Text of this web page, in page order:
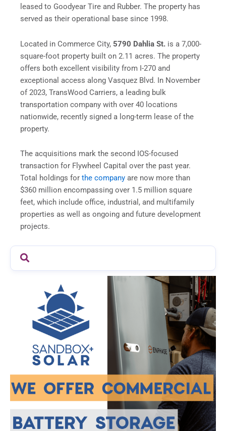
leased to Goodyear Tire and Rubber. The property has
served as their operational base since 1998.
Located in Commerce City, 5790 Dahlia St. is a 7,000-
square-foot property built on 2.11 acres. The property
offers both excellent visibility from I-270 and
exceptional access along Vasquez Blvd. In November
of 2023, TransWood Carriers, a leading bulk
transportation company with over 40 locations
nationwide, recently signed a long-term lease of the
property.
The acquisitions mark the second IOS-focused
transaction for Flywheel Capital over the past year.
Total holdings for the company are now more than
$360 million encompassing over 1.5 million square
feet, which include office, industrial, and multifamily
properties as well as ongoing and future development
projects.